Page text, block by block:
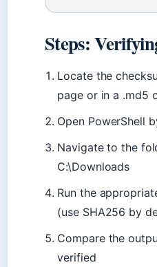
Steps:
Locate the
page or in a .md5
Open PowerShell
Navigate to the
C:\Downloads
Run the
(use SHA256 by
Compare the
verified